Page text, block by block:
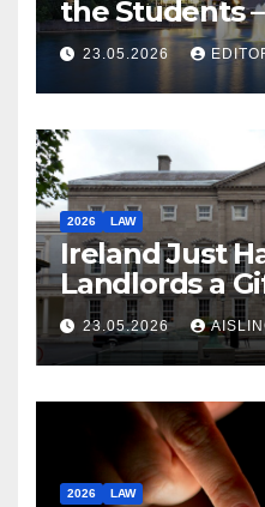
the Students
Law
23.05.2026
2026 LAW
Ireland Just
Landlords a
Reform
23.05.2026
2026 LAW